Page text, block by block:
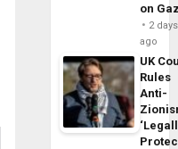
on
2 days
ago
UK
Rules
Anti-